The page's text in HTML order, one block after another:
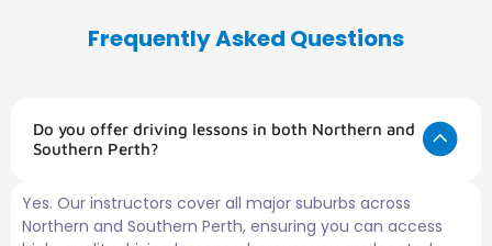
Frequently Asked Questions
Do you offer driving lessons in both Northern and
Southern Perth?
Yes. Our instructors cover all major suburbs across
Northern and Southern Perth, ensuring you can access